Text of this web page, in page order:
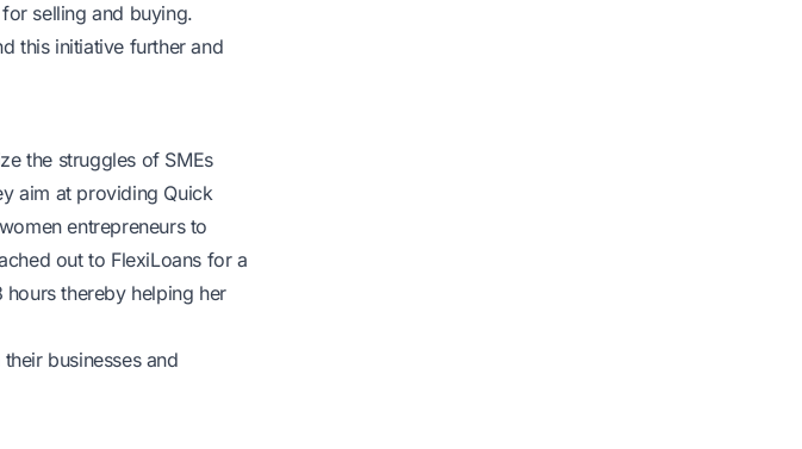
selling and buying.
this initiative further and
the struggles of SMEs
aim at providing Quick
entrepreneurs to
out to FlexiLoans for a
thereby helping her
businesses and